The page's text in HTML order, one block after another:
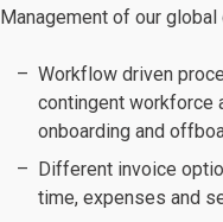
Management of our
Workflow driven
contingent workforce
onboarding and
Different invoice
time, expenses and